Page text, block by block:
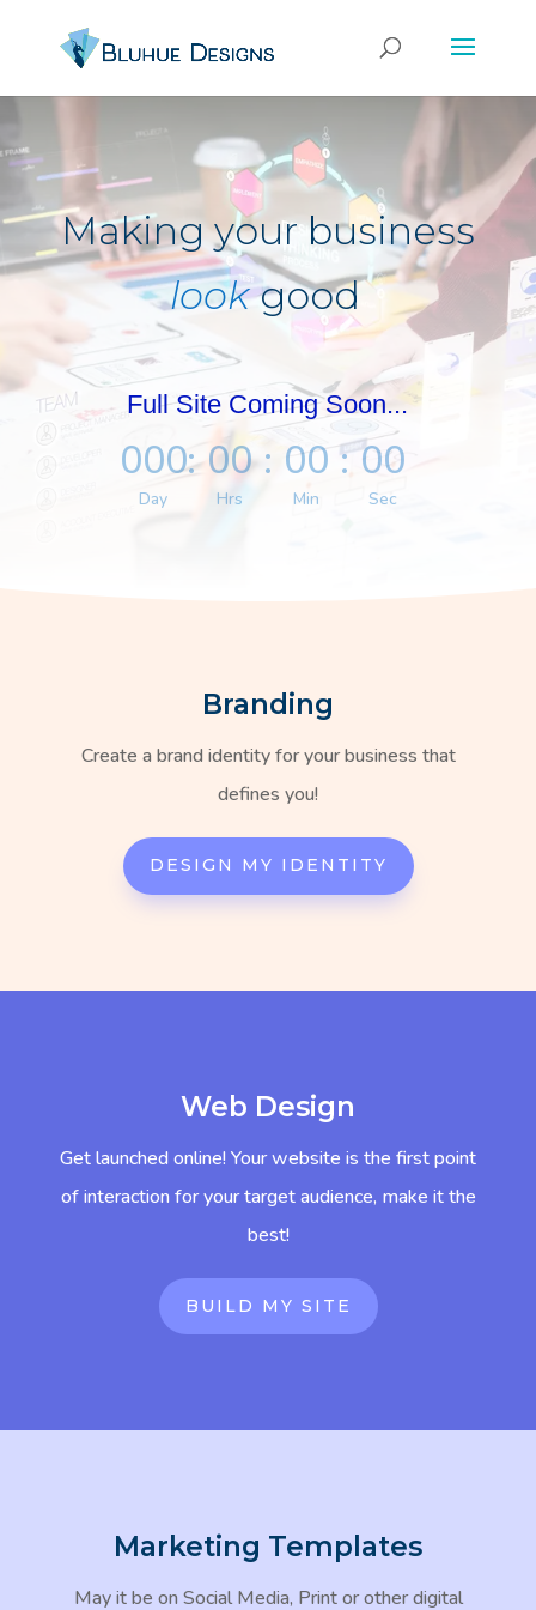
Making your business
lookgood
Full Site Coming Soon...
000
Day
: 00
Hrs
: 00
Min
: 00
Sec
Branding
Create a brand identity for your business that
defines you!
DESIGN MY IDENTITY
Web Design
Get launched online! Your website is the first point
of interaction for your target audience, make it the
best!
BUILD MY SITE
Marketing Templates
May it be on Social Media, Print or other digital